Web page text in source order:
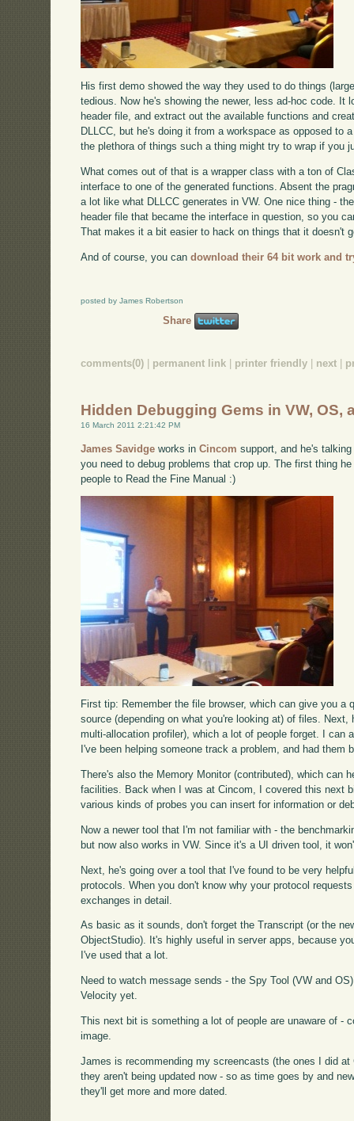
His first demo showed the way they used to do things
tedious. Now he's showing the newer, less ad-hoc code. It
header file, and extract out the available functions and
DLLCC, but he's doing it from a workspace as opposed to
the plethora of things such a thing might try to wrap if you
What comes out of that is a wrapper class with a ton of
interface to one of the generated functions. Absent the
a lot like what DLLCC generates in VW. One nice thing -
header file that became the interface in question, so you
That makes it a bit easier to hack on things that it doesn't
And of course, you candownload their 64 bit work and
posted by James Robertson
Share
comments(0) permanent link printer friendly next
Hidden Debugging Gems in VW, OS,
16 March 2011 2:21:42 PM
James Savidge works inCincom support, and he's
you need to debug problems that crop up. The first thing
people to Read the Fine Manual :)
First tip: Remember the file browser, which can give you a
source (depending on what you're looking at) of files. Next,
multi-allocation profiler), which a lot of people forget. I can
I've been helping someone track a problem, and had them
There's also the Memory Monitor (contributed), which can
facilities. Back when I was at Cincom, I covered this next
various kinds of probes you can insert for information or
Now a newer tool that I'm not familiar with - the
but now also works in VW. Since it's a UI driven tool, it
Next, he's going over a tool that I've found to be very
protocols. When you don't know why your protocol
exchanges in detail.
As basic as it sounds, don't forget the Transcript (or the
ObjectStudio). It's highly useful in server apps, because
I've used that a lot.
Need to watch message sends - the Spy Tool (VW and
Velocity yet.
This next bit is something a lot of people are unaware of -
image.
James is recommending my screencasts (the ones I did
they aren't being updated now - so as time goes by and
they'll get more and more dated.